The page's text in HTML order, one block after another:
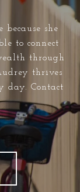
she
to connect
through
thrives
day. Contact